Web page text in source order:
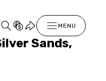
MENU
Sands,